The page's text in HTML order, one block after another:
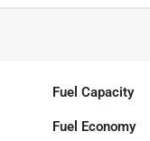
Fuel Capacity
Fuel Economy